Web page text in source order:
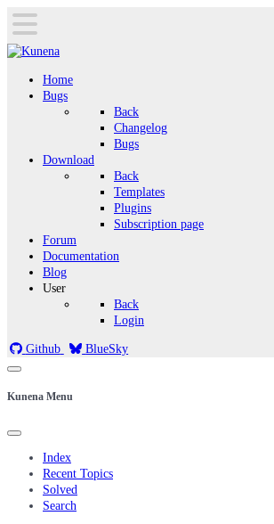
Home
Bugs
Back
Changelog
Bugs
Download
Back
Templates
Plugins
Subscription page
Forum
Documentation
Blog
User
Back
Login
Github BlueSky
Kunena Menu
Index
Recent Topics
Solved
Search